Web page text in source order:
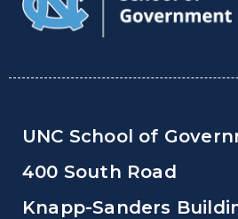
UNC School of
400 South Road
Knapp-Sanders